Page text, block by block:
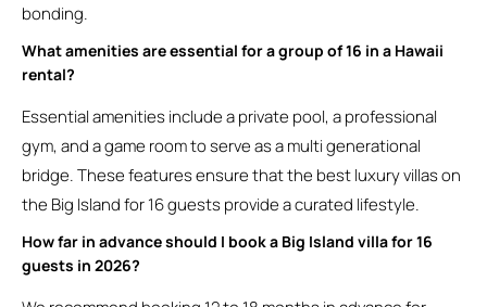
bonding.
What amenities are essential for a group of 16 in a Hawaii
rental?
Essential amenities include a private pool, a professional
gym, and a game room to serve as a multi generational
bridge. These features ensure that the best luxury villas on
the Big Island for 16 guests provide a curated lifestyle.
How far in advance should I book a Big Island villa for 16
guests in 2026?